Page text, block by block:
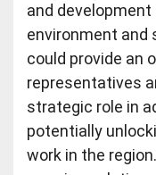
and
environment and
could provide an
representatives
strategic role in
potentially
work in the